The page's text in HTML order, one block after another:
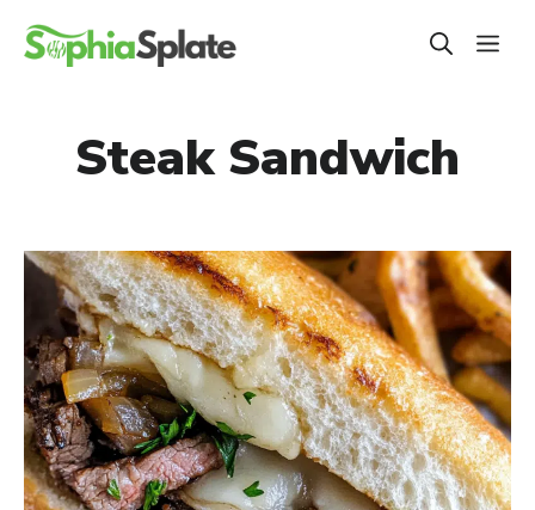
Skip
Steak Sandwich